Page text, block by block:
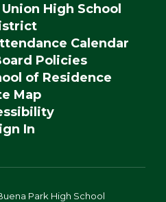
High School
Calendar
Policies
of Residence
Map
In
Park High School